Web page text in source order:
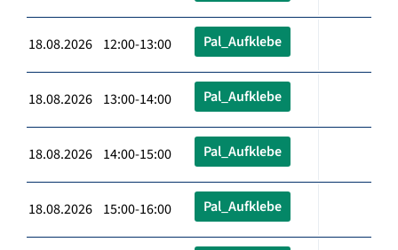
18.08.2026 12:00-13:00 Pal_Aufklebe
18.08.2026 13:00-14:00 Pal_Aufklebe
18.08.2026 14:00-15:00 Pal_Aufklebe
18.08.2026 15:00-16:00 Pal_Aufklebe